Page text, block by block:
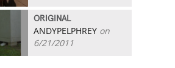
ORIGINAL
ANDYPELPHREY on
6/21/2011